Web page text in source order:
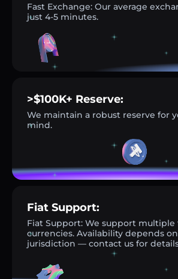
Fast Exchange: Our average
just 4-5 minutes.
>$100K+ Reserve:
We maintain a robust reserve for
mind.
Fiat Support:
Fiat Support: We support multiple
currencies. Availability depends
jurisdiction — contact us for